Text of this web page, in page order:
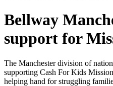
Bellway
support for
The Manchester division of
supporting Cash For Kids
helping hand for struggling